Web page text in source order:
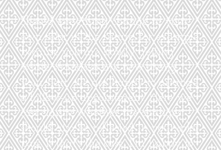
Should something change in your
own color in the future, for example
because you are slowly getting
white strands or are now dying
your hair, we are happy to arrange
a follow-up appointment. Here we
can clarify whether the changes
should also be reflected in your color
pass. If that's the case, I'm happy to